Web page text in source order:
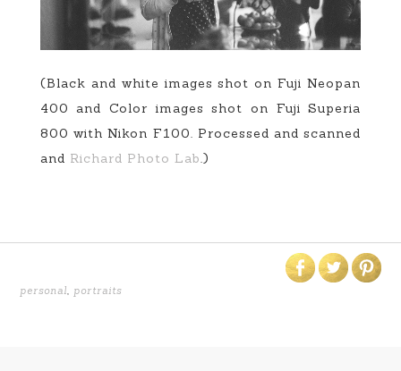
(Black and white images shot on Fuji Neopan
400 and Color images shot on Fuji Superia
800 with Nikon F100. Processed and scanned
and Richard Photo Lab.)
personal portraits